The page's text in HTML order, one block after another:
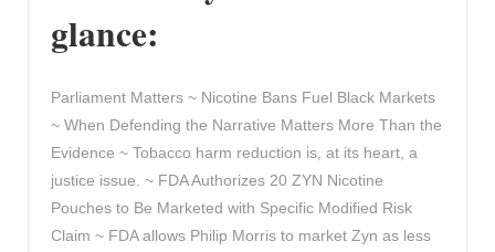
glance:
Parliament Matters ~ Nicotine Bans Fuel Black Markets
~ When Defending the Narrative Matters More Than the
Evidence ~ Tobacco harm reduction is, at its heart, a
justice issue. ~ FDA Authorizes 20 ZYN Nicotine
Pouches to Be Marketed with Specific Modified Risk
Claim ~ FDA allows Philip Morris to market Zyn as less